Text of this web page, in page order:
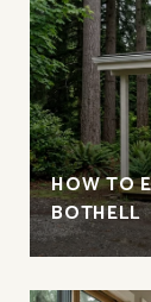
HOW TO
BOTHELL